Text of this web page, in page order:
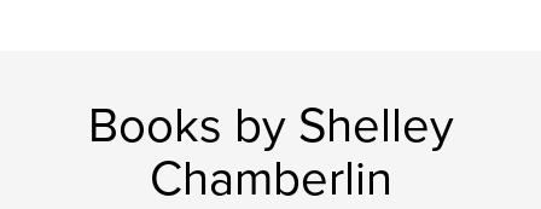
Books by Shelley
Chamberlin